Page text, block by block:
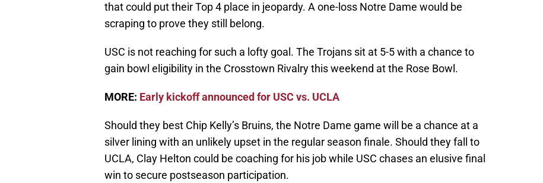
that could put their Top 4 place in jeopardy. A one-loss Notre Dame would be
scraping to prove they still belong.
USC is not reaching for such a lofty goal. The Trojans sit at 5-5 with a chance to
gain bowl eligibility in the Crosstown Rivalry this weekend at the Rose Bowl.
MORE: Early kickoff announced for USC vs. UCLA
Should they best Chip Kelly’s Bruins, the Notre Dame game will be a chance at a
silver lining with an unlikely upset in the regular season finale. Should they fall to
UCLA, Clay Helton could be coaching for his job while USC chases an elusive final
win to secure postseason participation.